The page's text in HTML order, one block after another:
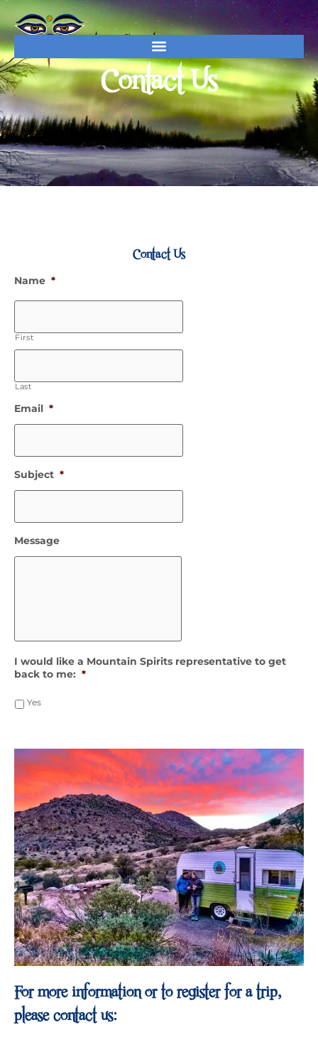
ContactContact Us
Contact Us
Name *
First
Last
Email *
Subject *
Message
I would like a Mountain Spirits representative to get
back to me: *
Yes
For more information or to register for a trip,
please contact us: